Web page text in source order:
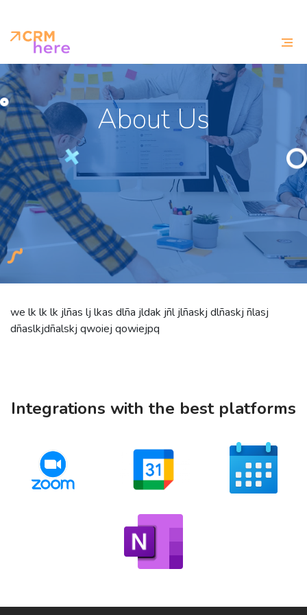
About Us
we lk lk lk jlñas lj lkas dlña jldak jñl jlñaskj dlñaskj ñlasj
dñaslkjdñalskj qwoiej qowiejpq
Integrations with the best platforms